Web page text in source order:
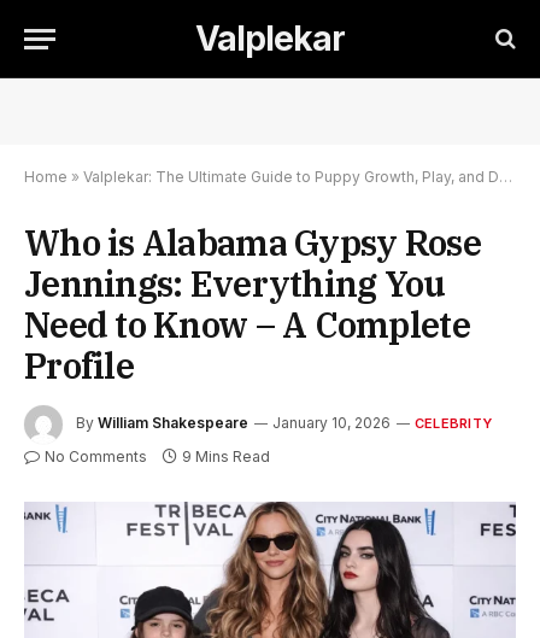
Valplekar
Home » Valplekar: The Ultimate Guide to Puppy Growth, Play, and Development
Who is Alabama Gypsy Rose
Jennings: Everything You
Need to Know – A Complete
Profile
By William Shakespeare January 10, 2026 CELEBRITY
No Comments 9 Mins Read